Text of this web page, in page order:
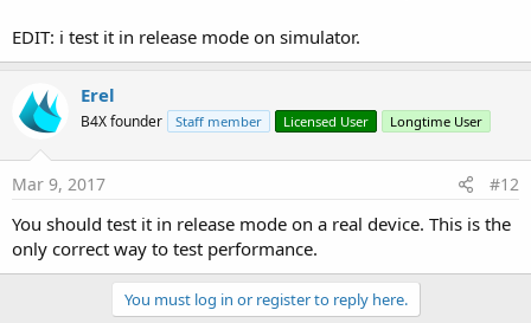
EDIT: i test it in release mode on simulator.
Erel
B4X founder Staff member Licensed User Longtime User
Mar 9, 2017 #12
You should test it in release mode on a real device. This is the
only correct way to test performance.
You must log in or register to reply here.